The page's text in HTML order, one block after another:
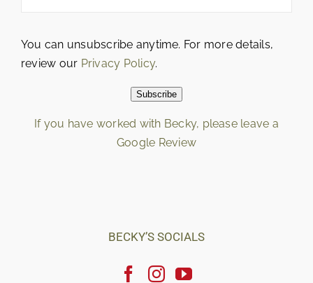
You can unsubscribe anytime. For more details,
review our Privacy Policy.
Subscribe
If you have worked with Becky, please leave a
Google Review
BECKY’S SOCIALS